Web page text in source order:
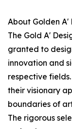
About Golden A'
The Gold A'
granted to
innovation and
respective
their visionary
boundaries of
The rigorous